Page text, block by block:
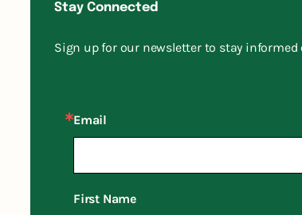
Stay Connected
Sign up for our newsletter to stay informed
Email
First Name